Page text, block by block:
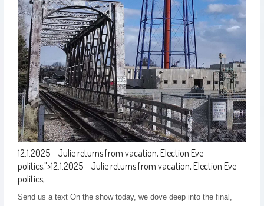
12.1.2025 – Julie returns from vacation, Election Eve
politics,">12.1.2025 – Julie returns from vacation, Election Eve
politics,
Send us a text On the show today, we dove deep into the final,